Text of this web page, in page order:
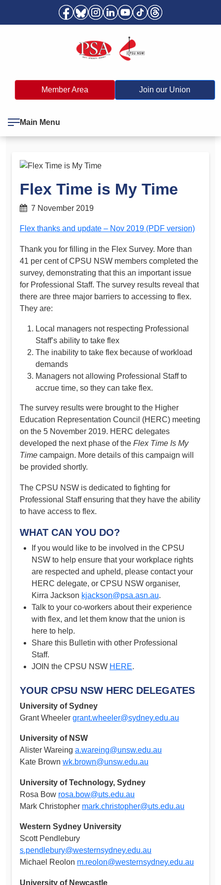
Member Area Join our Union
Main Menu
Flex Time is My Time
7 November 2019
Flex thanks and update – Nov 2019 (PDF version)
Thank you for filling in the Flex Survey. More than
41 per cent of CPSU NSW members completed the
survey, demonstrating that this an important issue
for Professional Staff. The survey results reveal that
there are three major barriers to accessing to flex.
They are:
Local managers not respecting Professional
Staff’s ability to take flex
The inability to take flex because of workload
demands
Managers not allowing Professional Staff to
accrue time, so they can take flex.
The survey results were brought to the Higher
Education Representation Council (HERC) meeting
on the 5 November 2019. HERC delegates
developed the next phase of the Flex Time Is My
Time campaign. More details of this campaign will
be provided shortly.
The CPSU NSW is dedicated to fighting for
Professional Staff ensuring that they have the ability
to have access to flex.
WHAT CAN YOU DO?
If you would like to be involved in the CPSU
NSW to help ensure that your workplace rights
are respected and upheld, please contact your
HERC delegate, or CPSU NSW organiser,
Kirra Jackson kjackson@psa.asn.au.
Talk to your co-workers about their experience
with flex, and let them know that the union is
here to help.
Share this Bulletin with other Professional
Staff.
JOIN the CPSU NSW HERE.
YOUR CPSU NSW HERC DELEGATES
University of Sydney
Grant Wheeler grant.wheeler@sydney.edu.au
University of NSW
Alister Wareing a.wareing@unsw.edu.au
Kate Brown wk.brown@unsw.edu.au
University of Technology, Sydney
Rosa Bow rosa.bow@uts.edu.au
Mark Christopher mark.christopher@uts.edu.au
Western Sydney University
Scott Pendlebury
s.pendlebury@westernsydney.edu.au
Michael Reolon m.reolon@westernsydney.edu.au
University of Newcastle